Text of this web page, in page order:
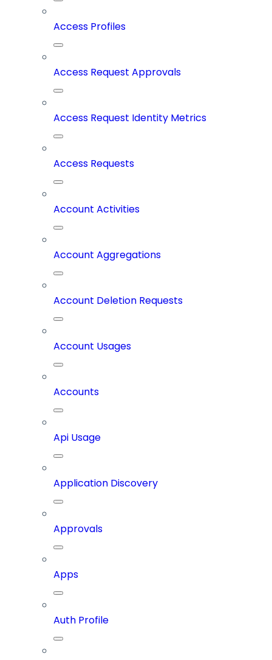
Access Profiles
Access Request Approvals
Access Request Identity Metrics
Access Requests
Account Activities
Account Aggregations
Account Deletion Requests
Account Usages
Accounts
Api Usage
Application Discovery
Approvals
Apps
Auth Profile